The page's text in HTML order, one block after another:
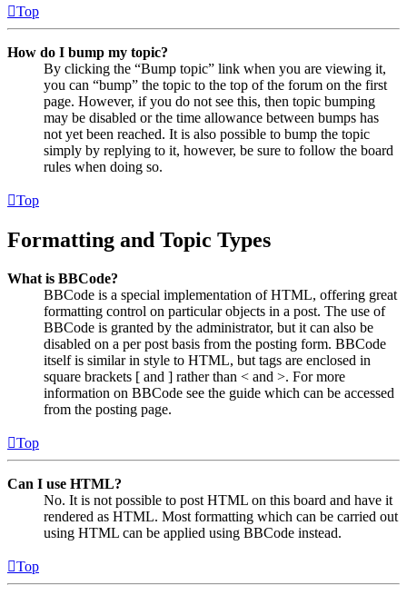
Top
How do I bump my topic?
By clicking the “Bump topic” link when you are viewing it,
you can “bump” the topic to the top of the forum on the first
page. However, if you do not see this, then topic bumping
may be disabled or the time allowance between bumps has
not yet been reached. It is also possible to bump the topic
simply by replying to it, however, be sure to follow the board
rules when doing so.
Top
Formatting and Topic Types
What is BBCode?
BBCode is a special implementation of HTML, offering great
formatting control on particular objects in a post. The use of
BBCode is granted by the administrator, but it can also be
disabled on a per post basis from the posting form. BBCode
itself is similar in style to HTML, but tags are enclosed in
square brackets [ and ] rather than < and >. For more
information on BBCode see the guide which can be accessed
from the posting page.
Top
Can I use HTML?
No. It is not possible to post HTML on this board and have it
rendered as HTML. Most formatting which can be carried out
using HTML can be applied using BBCode instead.
Top